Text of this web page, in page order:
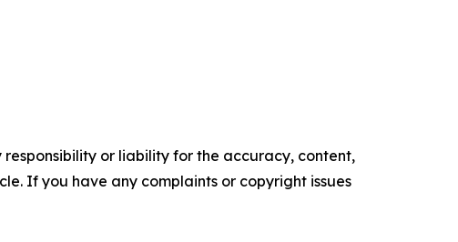
or liability for the accuracy, content,
If you have any complaints or copyright issues